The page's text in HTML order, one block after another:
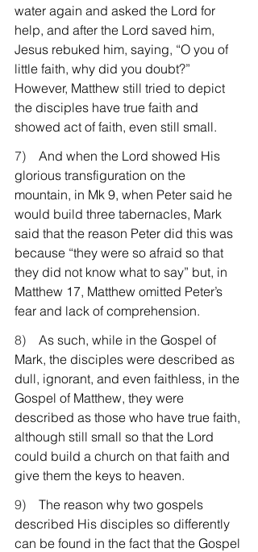
water again and asked the Lord for
help, and after the Lord saved him,
Jesus rebuked him, saying, “O you of
little faith, why did you doubt?”
However, Matthew still tried to depict
the disciples have true faith and
showed act of faith, even still small.
7) And when the Lord showed His
glorious transfiguration on the
mountain, in Mk 9, when Peter said he
would build three tabernacles, Mark
said that the reason Peter did this was
because “they were so afraid so that
they did not know what to say” but, in
Matthew 17, Matthew omitted Peter’s
fear and lack of comprehension.
8) As such, while in the Gospel of
Mark, the disciples were described as
dull, ignorant, and even faithless, in the
Gospel of Matthew, they were
described as those who have true faith,
although still small so that the Lord
could build a church on that faith and
give them the keys to heaven.
9) The reason why two gospels
described His disciples so differently
can be found in the fact that the Gospel